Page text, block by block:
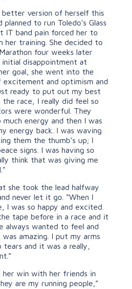
better version of herself this
to run Toledo’s Glass
IT band pain forced her to
training. She decided to
four weeks later
disappointment at
goal, she went into the
and optimism and
ready to put out my best
race, I really did feel so
were wonderful. They
energy and then I was
energy back. I was waving
them the thumb’s up; I
signs. I was having so
think that was giving me
she took the lead halfway
never let it go. “When I
I was so happy and excited.
tape before in a race and it
always wanted to feel and
amazing. I put my arms
and it was a really,
her win with her friends in
are my running people,”